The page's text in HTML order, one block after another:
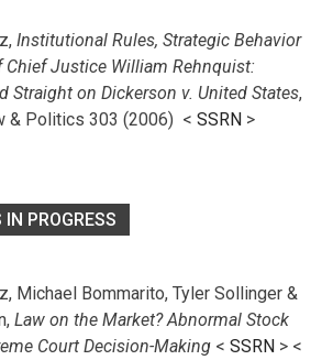
Institutional Rules, Strategic Behavior
Chief Justice William Rehnquist:
Straight on Dickerson v. United States,
& Politics 303 (2006) < SSRN >
PROGRESS
Michael Bommarito, Tyler Sollinger &
Law on the Market? Abnormal Stock
Court Decision-Making < SSRN > <